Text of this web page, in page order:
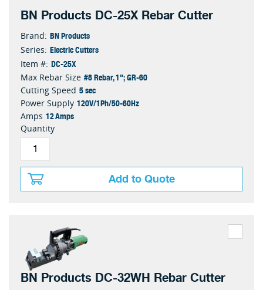
BN Products DC-25X Rebar Cutter
Brand: BN Products
Series: Electric Cutters
Item #: DC-25X
Max Rebar Size #8 Rebar, 1"; GR-60
Cutting Speed 5 sec
Power Supply 120V/1Ph/50-60Hz
Amps 12 Amps
Quantity
Add to Quote
BN Products DC-32WH Rebar Cutter